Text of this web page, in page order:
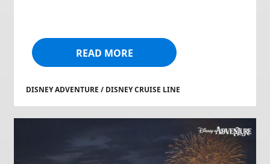
READ MORE
DISNEY ADVENTURE / DISNEY CRUISE LINE